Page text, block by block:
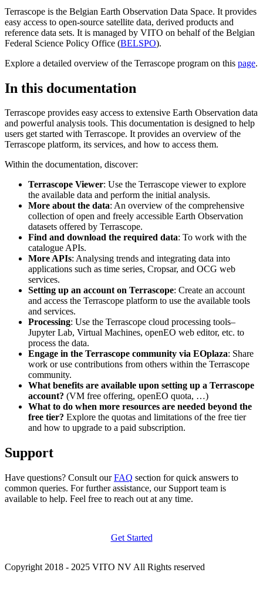
Terrascope is the Belgian Earth Observation Data Space. It provides
easy access to open-source satellite data, derived products and
reference data sets. It is managed by VITO on behalf of the Belgian
Federal Science Policy Office (BELSPO).
Explore a detailed overview of the Terrascope program on this page.
In this documentation
Terrascope provides easy access to extensive Earth Observation data
and powerful analysis tools. This documentation is designed to help
users get started with Terrascope. It provides an overview of the
Terrascope platform, its services, and how to access them.
Within the documentation, discover:
Terrascope Viewer: Use the Terrascope viewer to explore
the available data and perform the initial analysis.
More about the data: An overview of the comprehensive
collection of open and freely accessible Earth Observation
datasets offered by Terrascope.
Find and download the required data: To work with the
catalogue APIs.
More APIs: Analysing trends and integrating data into
applications such as time series, Cropsar, and OCG web
services.
Setting up an account on Terrascope: Create an account
and access the Terrascope platform to use the available tools
and services.
Processing: Use the Terrascope cloud processing tools–
Jupyter Lab, Virtual Machines, openEO web editor, etc. to
process the data.
Engage in the Terrascope community via EOplaza: Share
work or use contributions from others within the Terrascope
community.
What benefits are available upon setting up a Terrascope
account? (VM free offering, openEO quota, …)
What to do when more resources are needed beyond the
free tier? Explore the quotas and limitations of the free tier
and how to upgrade to a paid subscription.
Support
Have questions? Consult ourFAQ section for quick answers to
common queries. For further assistance, our Support team is
available to help. Feel free to reach out at any time.
Get Started
Copyright 2018 - 2025 VITO NV All Rights reserved